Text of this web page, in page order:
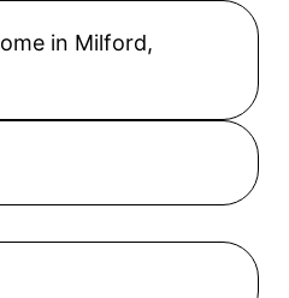
in Milford,